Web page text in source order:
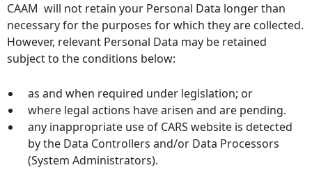
CAAM will not retain your Personal Data longer than
necessary for the purposes for which they are collected.
However, relevant Personal Data may be retained
subject to the conditions below:
as and when required under legislation; or
where legal actions have arisen and are pending.
any inappropriate use of CARS website is detected
by the Data Controllers and/or Data Processors
(System Administrators).